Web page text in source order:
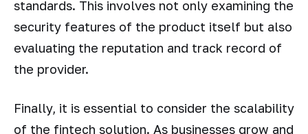
standards. This involves not only examining the
security features of the product itself but also
evaluating the reputation and track record of
the provider.
Finally, it is essential to consider the scalability
of the fintech solution. As businesses grow and